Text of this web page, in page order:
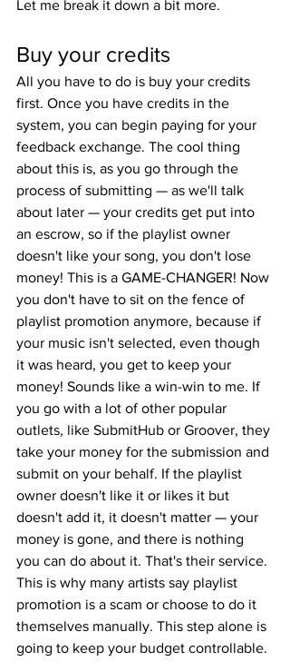
Let me break it down a bit more.
Buy your credits
All you have to do is buy your credits
first. Once you have credits in the
system, you can begin paying for your
feedback exchange. The cool thing
about this is, as you go through the
process of submitting — as we'll talk
about later — your credits get put into
an escrow, so if the playlist owner
doesn't like your song, you don't lose
money! This is a GAME-CHANGER! Now
you don't have to sit on the fence of
playlist promotion anymore, because if
your music isn't selected, even though
it was heard, you get to keep your
money! Sounds like a win-win to me. If
you go with a lot of other popular
outlets, like SubmitHub or Groover, they
take your money for the submission and
submit on your behalf. If the playlist
owner doesn't like it or likes it but
doesn't add it, it doesn't matter — your
money is gone, and there is nothing
you can do about it. That's their service.
This is why many artists say playlist
promotion is a scam or choose to do it
themselves manually. This step alone is
going to keep your budget controllable.